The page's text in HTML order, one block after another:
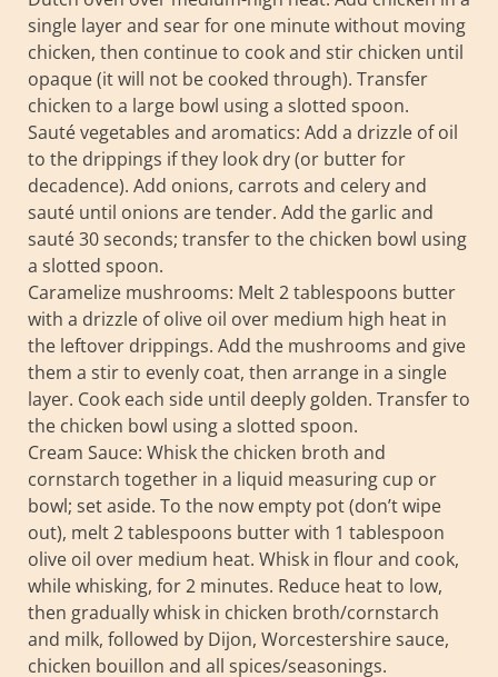
single layer and sear for one minute without moving
chicken, then continue to cook and stir chicken until
opaque (it will not be cooked through). Transfer
chicken to a large bowl using a slotted spoon.
Sauté vegetables and aromatics: Add a drizzle of oil
to the drippings if they look dry (or butter for
decadence). Add onions, carrots and celery and
sauté until onions are tender. Add the garlic and
sauté 30 seconds; transfer to the chicken bowl using
a slotted spoon.
Caramelize mushrooms: Melt 2 tablespoons butter
with a drizzle of olive oil over medium high heat in
the leftover drippings. Add the mushrooms and give
them a stir to evenly coat, then arrange in a single
layer. Cook each side until deeply golden. Transfer to
the chicken bowl using a slotted spoon.
Cream Sauce: Whisk the chicken broth and
cornstarch together in a liquid measuring cup or
bowl; set aside. To the now empty pot (don’t wipe
out), melt 2 tablespoons butter with 1 tablespoon
olive oil over medium heat. Whisk in flour and cook,
while whisking, for 2 minutes. Reduce heat to low,
then gradually whisk in chicken broth/cornstarch
and milk, followed by Dijon, Worcestershire sauce,
chicken bouillon and all spices/seasonings.